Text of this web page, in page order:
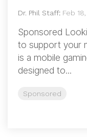
Dr. Phil Staff: Feb
Sponsored
to support your
is a mobile
designed to...
Sponsored